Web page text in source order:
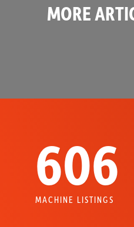
MORE
606
MACHINE LISTINGS